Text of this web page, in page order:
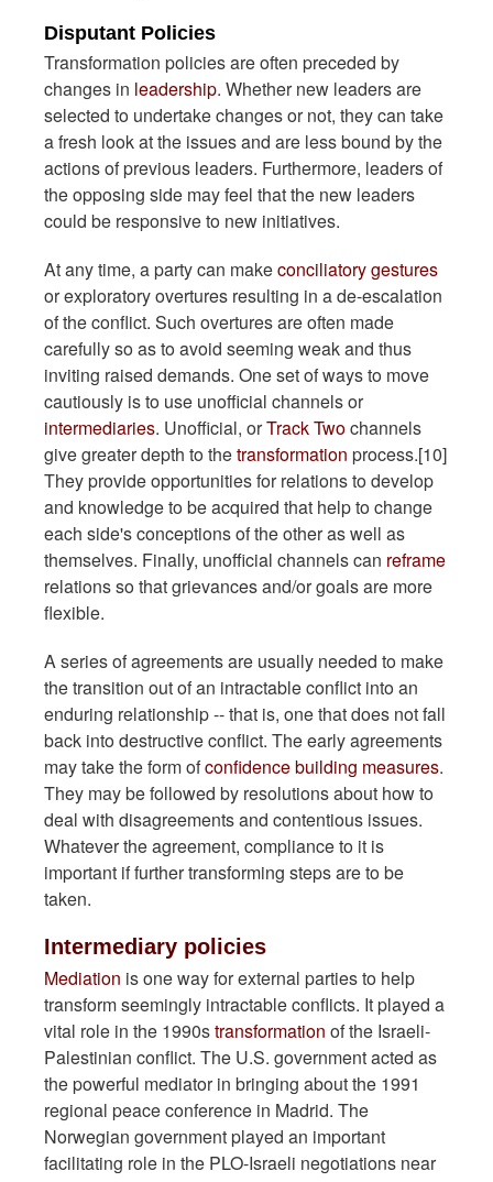
Disputant Policies
Transformation policies are often preceded by
changes in leadership. Whether new leaders are
selected to undertake changes or not, they can take
a fresh look at the issues and are less bound by the
actions of previous leaders. Furthermore, leaders of
the opposing side may feel that the new leaders
could be responsive to new initiatives.
At any time, a party can makeconciliatory gestures
or exploratory overtures resulting in a de-escalation
of the conflict. Such overtures are often made
carefully so as to avoid seeming weak and thus
inviting raised demands. One set of ways to move
cautiously is to use unofficial channels or
intermediaries. Unofficial, orTrack Twochannels
give greater depth to thetransformation process.[10]
They provide opportunities for relations to develop
and knowledge to be acquired that help to change
each side's conceptions of the other as well as
themselves. Finally, unofficial channels can reframe
relations so that grievances and/or goals are more
flexible.
A series of agreements are usually needed to make
the transition out of an intractable conflict into an
enduring relationship -- that is, one that does not fall
back into destructive conflict. The early agreements
may take the form ofconfidence building measures.
They may be followed by resolutions about how to
deal with disagreements and contentious issues.
Whatever the agreement, compliance to it is
important if further transforming steps are to be
taken.
Intermediary policies
Mediation is one way for external parties to help
transform seemingly intractable conflicts. It played a
vital role in the 1990stransformation of the Israeli-
Palestinian conflict. The U.S. government acted as
the powerful mediator in bringing about the 1991
regional peace conference in Madrid. The
Norwegian government played an important
facilitating role in the PLO-Israeli negotiations near